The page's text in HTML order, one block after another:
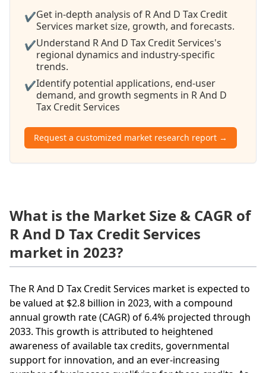
✔Get in-depth analysis of R And D Tax Credit
Services market size, growth, and forecasts.
✔Understand R And D Tax Credit Services's
regional dynamics and industry-specific
trends.
✔Identify potential applications, end-user
demand, and growth segments in R And D
Tax Credit Services
Request a customized market research report →
What is the Market Size & CAGR of
R And D Tax Credit Services
market in 2023?
The R And D Tax Credit Services market is expected to
be valued at $2.8 billion in 2023, with a compound
annual growth rate (CAGR) of 6.4% projected through
2033. This growth is attributed to heightened
awareness of available tax credits, governmental
support for innovation, and an ever-increasing